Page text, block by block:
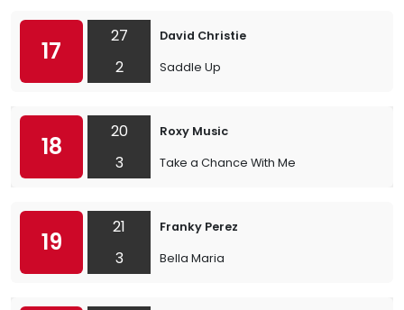
17
27
2
David Christie
Saddle Up
18
20
3
Roxy Music
Take a Chance With Me
19
21
3
Franky Perez
Bella Maria